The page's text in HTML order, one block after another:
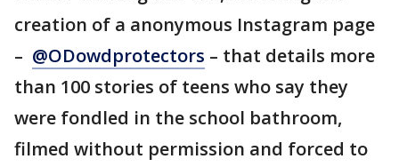
creation of a anonymous Instagram page
– @ODowdprotectors – that details more
than 100 stories of teens who say they
were fondled in the school bathroom,
filmed without permission and forced to